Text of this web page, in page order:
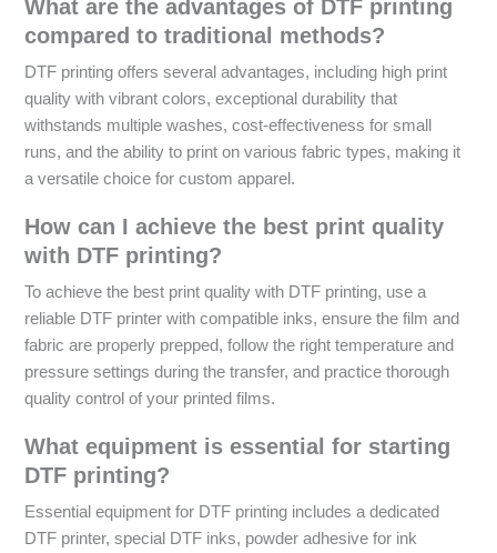
What are the advantages of DTF printing
compared to traditional methods?
DTF printing offers several advantages, including high print
quality with vibrant colors, exceptional durability that
withstands multiple washes, cost-effectiveness for small
runs, and the ability to print on various fabric types, making it
a versatile choice for custom apparel.
How can I achieve the best print quality
with DTF printing?
To achieve the best print quality with DTF printing, use a
reliable DTF printer with compatible inks, ensure the film and
fabric are properly prepped, follow the right temperature and
pressure settings during the transfer, and practice thorough
quality control of your printed films.
What equipment is essential for starting
DTF printing?
Essential equipment for DTF printing includes a dedicated
DTF printer, special DTF inks, powder adhesive for ink